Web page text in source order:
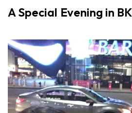
A Special Evening in BK